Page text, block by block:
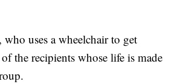
uses a wheelchair to get
the recipients whose life is made